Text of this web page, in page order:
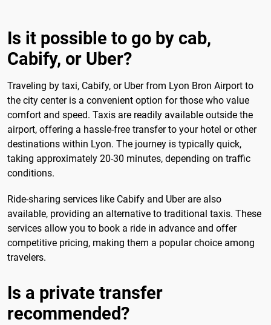
Is it possible to go by cab,
Cabify, or Uber?
Traveling by taxi, Cabify, or Uber from Lyon Bron Airport to
the city center is a convenient option for those who value
comfort and speed. Taxis are readily available outside the
airport, offering a hassle-free transfer to your hotel or other
destinations within Lyon. The journey is typically quick,
taking approximately 20-30 minutes, depending on traffic
conditions.
Ride-sharing services like Cabify and Uber are also
available, providing an alternative to traditional taxis. These
services allow you to book a ride in advance and offer
competitive pricing, making them a popular choice among
travelers.
Is a private transfer
recommended?